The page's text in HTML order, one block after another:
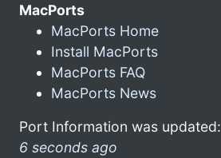
MacPorts
MacPorts Home
Install MacPorts
MacPorts FAQ
MacPorts News
Port Information was updated:
6 seconds ago